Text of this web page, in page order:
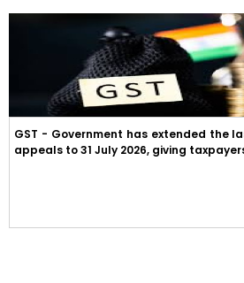
GST - Government has extended the
appeals to 31 July 2026, giving